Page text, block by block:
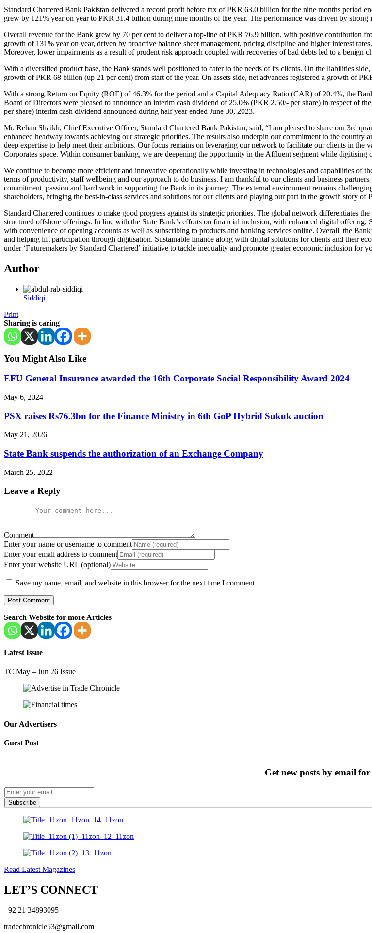
Standard Chartered Bank Pakistan delivered a record profit before tax of PKR 63.0 billion for the nine months period
grew by 121% year on year to PKR 31.4 billion during nine months of the year. The performance was driven by
Overall revenue for the Bank grew by 70 per cent to deliver a top-line of PKR 76.9 billion, with positive contribution
growth of 131% year on year, driven by proactive balance sheet management, pricing discipline and higher interest
Moreover, lower impairments as a result of prudent risk approach coupled with recoveries of bad debts led to a benign
With a diversified product base, the Bank stands well positioned to cater to the needs of its clients. On the liabilities
growth of PKR 68 billion (up 21 per cent) from start of the year. On assets side, net advances registered a growth of
With a strong Return on Equity (ROE) of 46.3% for the period and a Capital Adequacy Ratio (CAR) of 20.4%, the
Board of Directors were pleased to announce an interim cash dividend of 25.0% (PKR 2.50/- per share) in respect of
per share) interim cash dividend announced during half year ended June 30, 2023.
Mr. Rehan Shaikh, Chief Executive Officer, Standard Chartered Bank Pakistan, said, “I am pleased to share our 3rd
enhanced headway towards achieving our strategic priorities. The results also underpin our commitment to the
deep expertise to help meet their ambitions. Our focus remains on leveraging our network to facilitate our clients in
Corporates space. Within consumer banking, we are deepening the opportunity in the Affluent segment while digitising
We continue to become more efficient and innovative operationally while investing in technologies and capabilities of
terms of productivity, staff wellbeing and our approach to do business. I am thankful to our clients and business
commitment, passion and hard work in supporting the Bank in its journey. The external environment remains
shareholders, bringing the best-in-class services and solutions for our clients and playing our part in the growth story of
Standard Chartered continues to make good progress against its strategic priorities. The global network differentiates
structured offshore offerings. In line with the State Bank’s efforts on financial inclusion, with enhanced digital offering,
with convenience of opening accounts as well as subscribing to products and banking services online. Overall, the
and helping lift participation through digitisation. Sustainable finance along with digital solutions for clients and their
under ‘Futuremakers by Standard Chartered’ initiative to tackle inequality and promote greater economic inclusion for
Author
Siddiqi
Print
Sharing is caring
You Might Also Like
EFU General Insurance awarded the 16th Corporate Social Responsibility Award 2024
May 6, 2024
PSX raises Rs76.3bn for the Finance Ministry in 6th GoP Hybrid Sukuk auction
May 21, 2026
State Bank suspends the authorization of an Exchange Company
March 25, 2022
Leave a Reply
Comment
Enter your name or username to comment
Enter your email address to comment
Enter your website URL (optional)
Save my name, email, and website in this browser for the next time I comment.
Search Website for more Articles
Latest Issue
TC May – Jun 26 Issue
Our Advertisers
Guest Post
Get new posts by email for
Subscribe
Read Latest Magazines
LET’S CONNECT
+92 21 34893095
tradechronicle53@gmail.com